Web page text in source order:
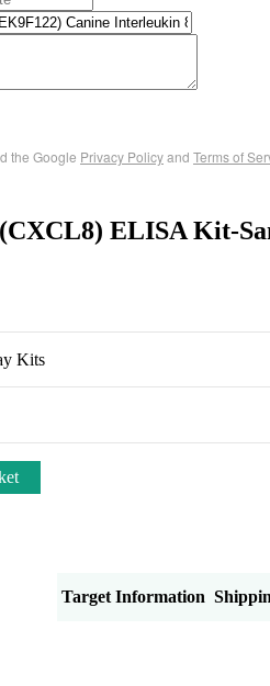
the Google Privacy Policyand Terms of
ELISA Kit-
Kits
Target Information